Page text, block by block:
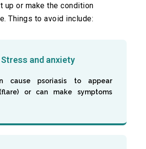
up or make the condition
Things to avoid include:
Stress and anxiety
cause psoriasis to appear
or can make symptoms